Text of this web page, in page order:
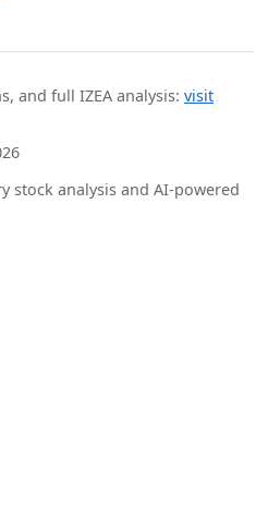
and full IZEA analysis: visit
stock analysis and AI-powered